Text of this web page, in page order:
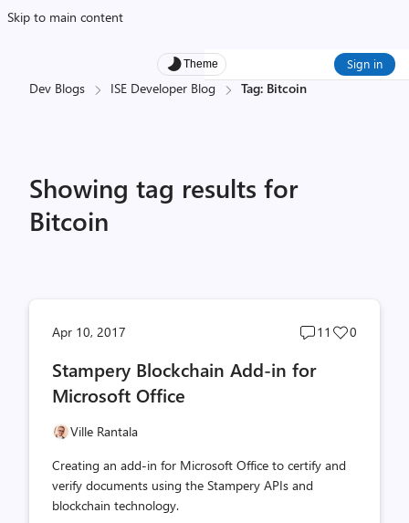
Skip to main content
Theme Sign in
Dev Blogs ISE Developer Blog Tag: Bitcoin
Showing tag results for
Bitcoin
Apr 10, 2017
Post
count
11
Post
0
Stampery Blockchain Add-in for
Microsoft Office
Ville Rantala
Creating an add-in for Microsoft Office to certify and
verify documents using the Stampery APIs and
blockchain technology.